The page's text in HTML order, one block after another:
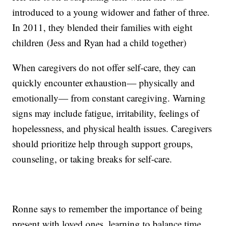
introduced to a young widower and father of three.
In 2011, they blended their families with eight
children (Jess and Ryan had a child together)
When caregivers do not offer self-care, they can
quickly encounter exhaustion— physically and
emotionally— from constant caregiving. Warning
signs may include fatigue, irritability, feelings of
hopelessness, and physical health issues. Caregivers
should prioritize help through support groups,
counseling, or taking breaks for self-care.
Ronne says to remember the importance of being